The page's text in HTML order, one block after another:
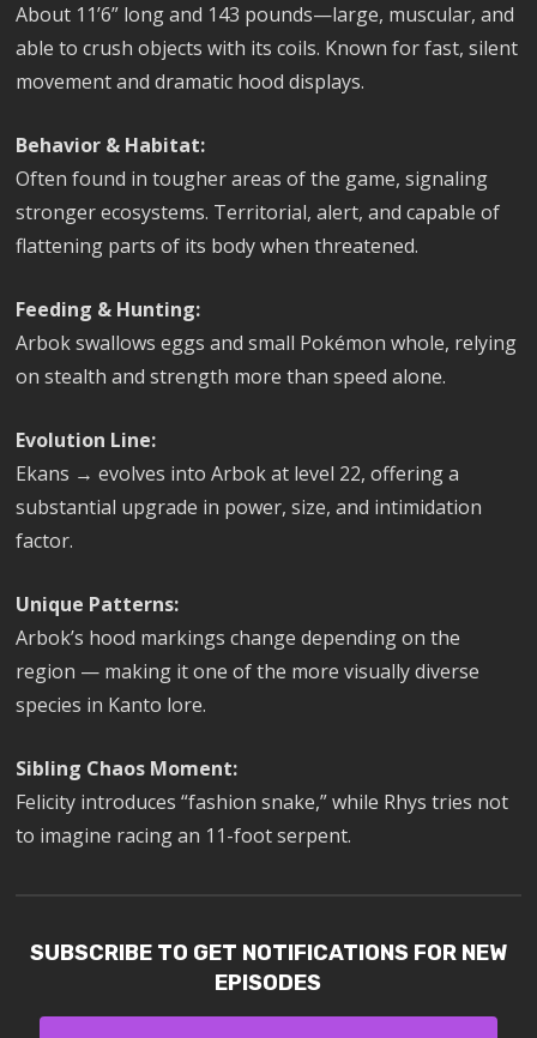
About 11’6” long and 143 pounds—large, muscular, and
able to crush objects with its coils. Known for fast, silent
movement and dramatic hood displays.
Behavior & Habitat:
Often found in tougher areas of the game, signaling
stronger ecosystems. Territorial, alert, and capable of
flattening parts of its body when threatened.
Feeding & Hunting:
Arbok swallows eggs and small Pokémon whole, relying
on stealth and strength more than speed alone.
Evolution Line:
Ekans → evolves into Arbok at level 22, offering a
substantial upgrade in power, size, and intimidation
factor.
Unique Patterns:
Arbok’s hood markings change depending on the
region — making it one of the more visually diverse
species in Kanto lore.
Sibling Chaos Moment:
Felicity introduces “fashion snake,” while Rhys tries not
to imagine racing an 11-foot serpent.
SUBSCRIBE TO GET NOTIFICATIONS FOR NEW
EPISODES